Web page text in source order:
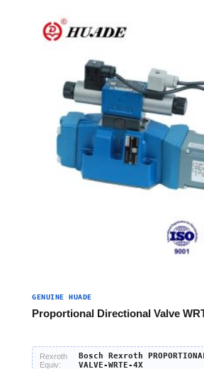
GENUINE HUADE
Proportional Directional Valve
Rexroth
Equiv:
Bosch Rexroth
VALVE-WRTE-4X